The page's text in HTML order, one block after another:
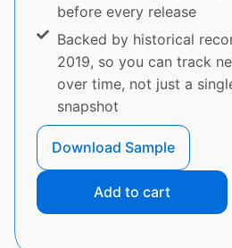
before every release
Backed by historical
2019, so you can track
over time, not just a
snapshot
Download Sample
Add to cart